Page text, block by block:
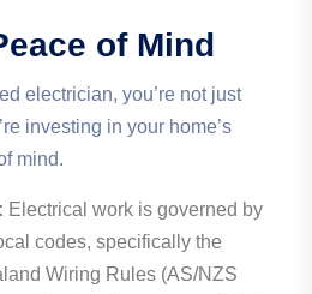
of Mind
electrician, you’re not just
investing in your home’s
mind.
Electrical work is governed by
codes, specifically the
Wiring Rules (AS/NZS